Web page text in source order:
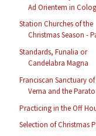
Ad Orientem in
Station Churches of the
Christmas Season -
Standards, Funalia or
Candelabra Magna
Franciscan Sanctuary of
Verna and the
Practicing in the Off
Selection of Christmas